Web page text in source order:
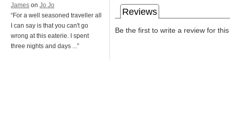
James on Jo Jo
“For a well seasoned traveller all
I can say is that you can't go
wrong at this eaterie. I spent
three nights and days ...”
Reviews
Be the first to write a review for